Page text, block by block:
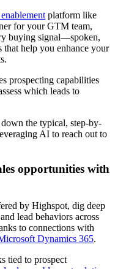
platform like
for your GTM team,
buying signal—spoken,
help you enhance your
prospecting capabilities
which leads to
the typical, step-by-
AI to reach out to
opportunities with
by Highspot, dig deep
lead behaviors across
to connections with
Dynamics 365.
tied to prospect